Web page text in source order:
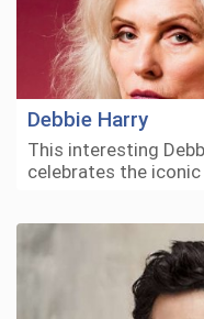
Debbie Harry
This interesting
celebrates the